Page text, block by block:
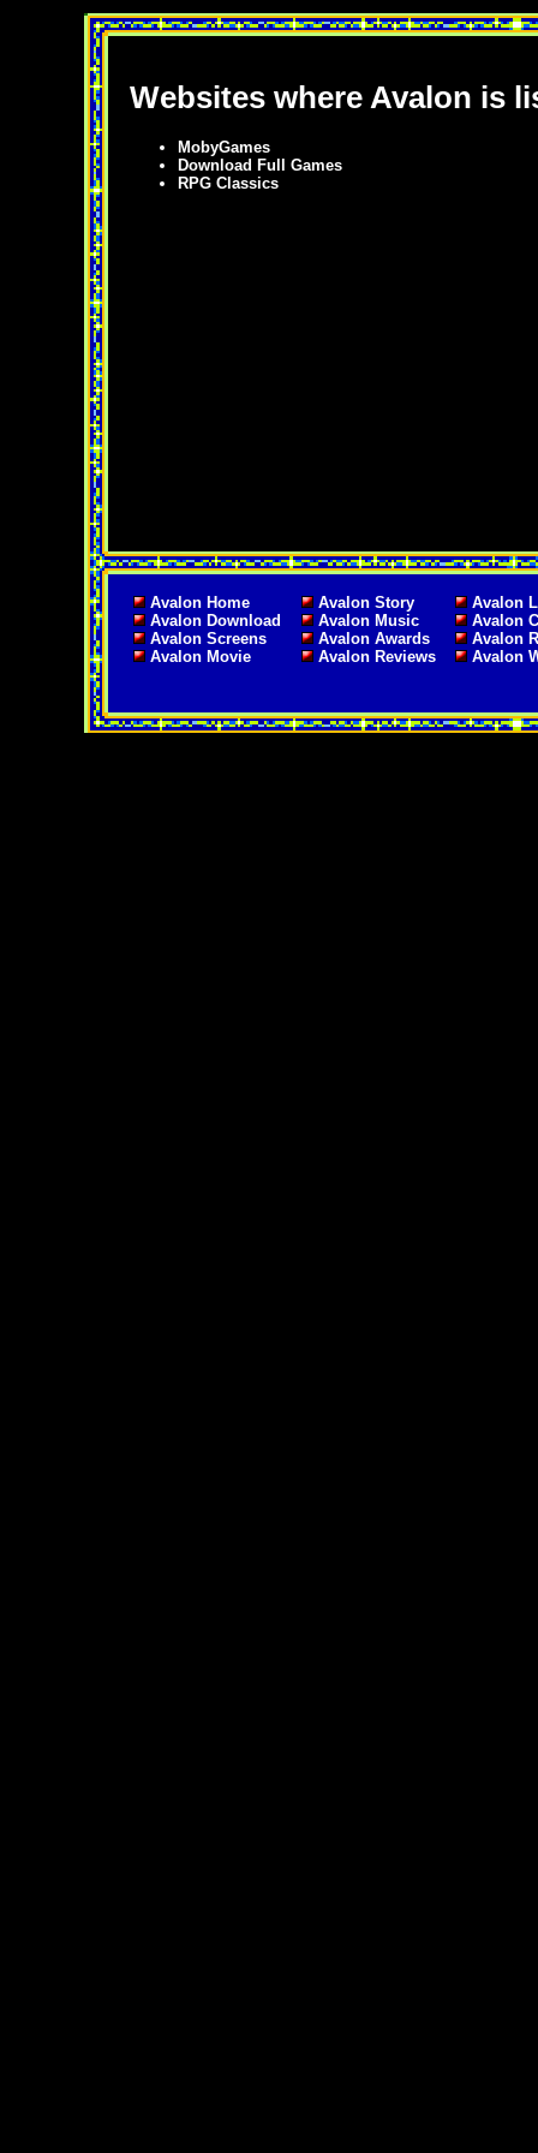
Websites where Avalon is
MobyGames
Download Full Games
RPG Classics
Avalon Home
Avalon Download
Avalon Screens
Avalon Movie
Avalon Story
Avalon Music
Avalon Awards
Avalon Reviews
Avalon
Avalon
Avalon
Avalon